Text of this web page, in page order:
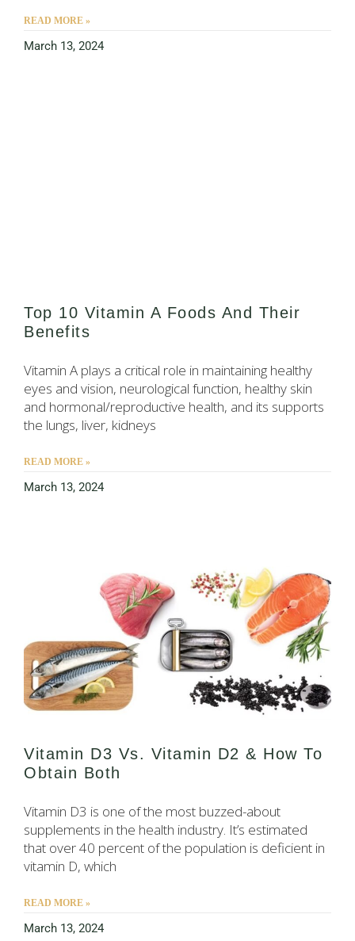
READ MORE »
March 13, 2024
Top 10 Vitamin A Foods And Their
Benefits
Vitamin A plays a critical role in maintaining healthy
eyes and vision, neurological function, healthy skin
and hormonal/reproductive health, and its supports
the lungs, liver, kidneys
READ MORE »
March 13, 2024
Vitamin D3 Vs. Vitamin D2 & How To
Obtain Both
Vitamin D3 is one of the most buzzed-about
supplements in the health industry. It’s estimated
that over 40 percent of the population is deficient in
vitamin D, which
READ MORE »
March 13, 2024